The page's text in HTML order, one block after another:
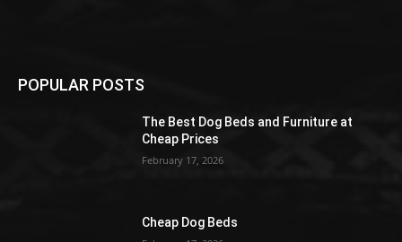
POPULAR POSTS
The Best Dog Beds and Furniture at
Cheap Prices
February 17, 2026
Cheap Dog Beds